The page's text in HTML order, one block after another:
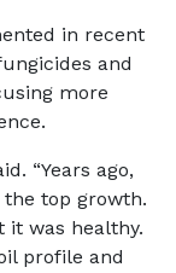
in recent
and
more
“Years ago,
top growth.
it was healthy.
profile and